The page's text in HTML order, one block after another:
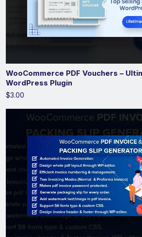
WooCommerce PDF Vouchers –
WordPress Plugin
$3.00